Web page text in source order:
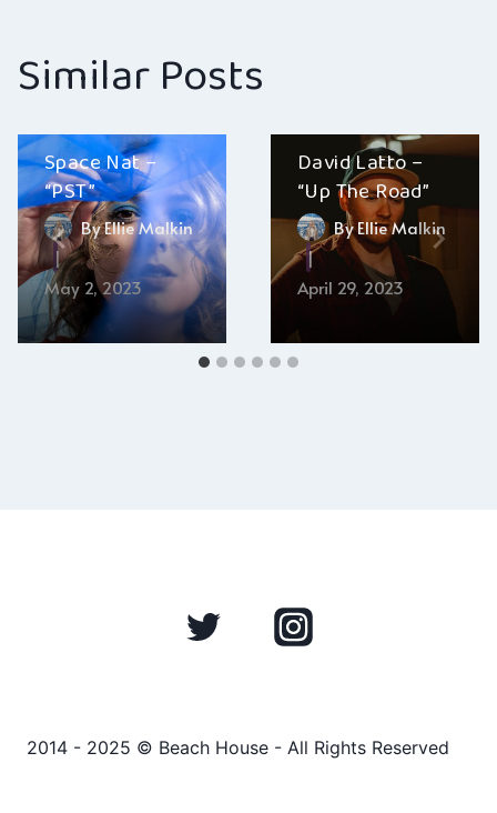
Similar Posts
Space Nat –
“PST”
ByEllie Malkin
May 2, 2023
David Latto –
“Up The Road”
ByEllie Malkin
April 29, 2023
2014 - 2025 © Beach House - All Rights Reserved